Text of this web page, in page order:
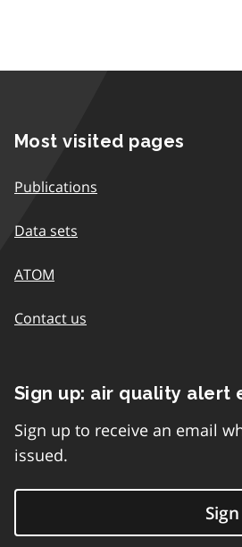
Most visited pages
Publications
Data sets
ATOM
Contact us
Sign up: air quality alert
Sign up to receive an email
issued.